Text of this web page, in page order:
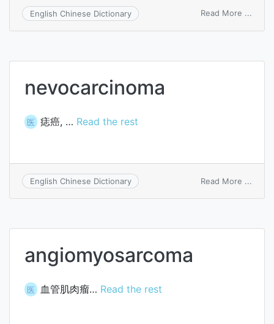
English Chinese Dictionary Read More ...
nevocarcinoma
医 痣癌, … Read the rest
English Chinese Dictionary Read More ...
angiomyosarcoma
医 血管肌肉瘤… Read the rest